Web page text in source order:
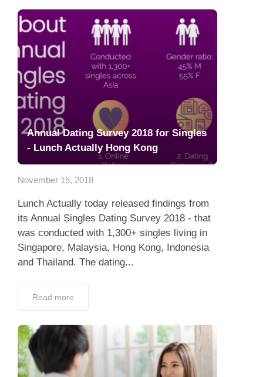
Annual Dating Survey 2018 for Singles
- Lunch Actually Hong Kong
November 15, 2018
Lunch Actually today released findings from
its Annual Singles Dating Survey 2018 - that
was conducted with 1,300+ singles living in
Singapore, Malaysia, Hong Kong, Indonesia
and Thailand. The dating...
Read more